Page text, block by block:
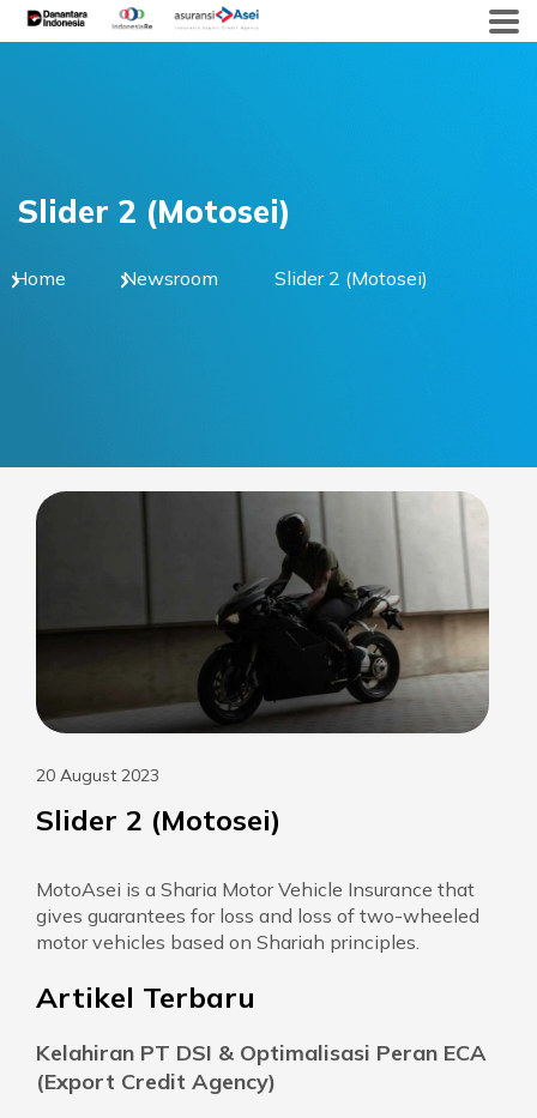
Skip
to
Slider 2 (Motosei)
Home Newsroom Slider 2 (Motosei)
20 August 2023
Slider 2 (Motosei)
MotoAsei is a Sharia Motor Vehicle Insurance that
gives guarantees for loss and loss of two-wheeled
motor vehicles based on Shariah principles.
Artikel Terbaru
Kelahiran PT DSI & Optimalisasi Peran ECA
(Export Credit Agency)